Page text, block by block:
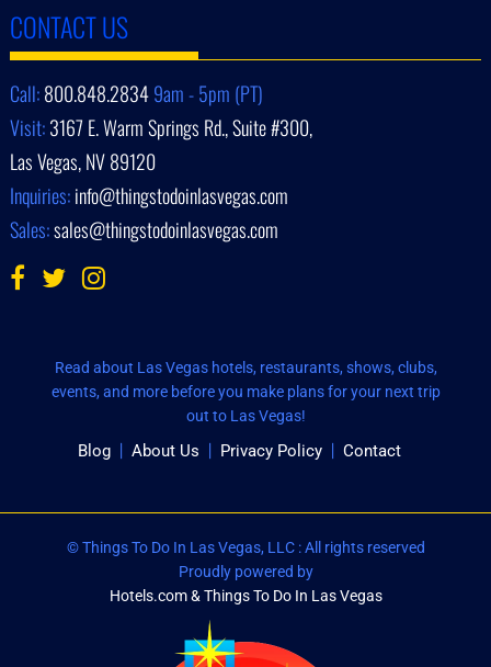
CONTACT US
Call:800.848.28349am - 5pm (PT)
Visit:3167 E. Warm Springs Rd., Suite #300,
Las Vegas, NV 89120
Inquiries:info@thingstodoinlasvegas.com
Sales:sales@thingstodoinlasvegas.com
Read about Las Vegas hotels, restaurants, shows, clubs,
events, and more before you make plans for your next trip
out to Las Vegas!
Blog About Us Privacy Policy Contact
© Things To Do In Las Vegas, LLC : All rights reserved
Proudly powered by
Hotels.com & Things To Do In Las Vegas